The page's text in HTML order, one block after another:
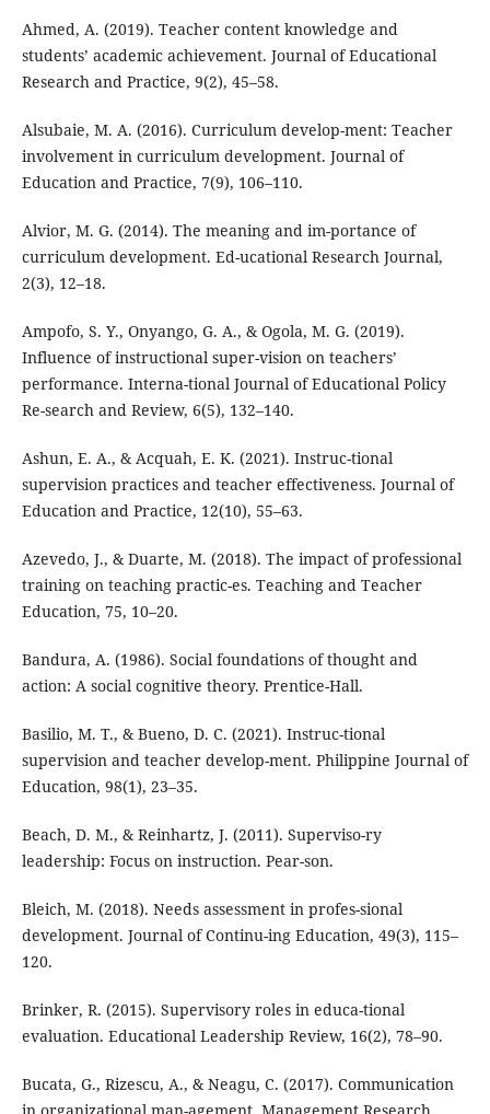
Ahmed, A. (2019). Teacher content knowledge and
students’ academic achievement. Journal of Educational
Research and Practice, 9(2), 45–58.
Alsubaie, M. A. (2016). Curriculum develop-ment: Teacher
involvement in curriculum development. Journal of
Education and Practice, 7(9), 106–110.
Alvior, M. G. (2014). The meaning and im-portance of
curriculum development. Ed-ucational Research Journal,
2(3), 12–18.
Ampofo, S. Y., Onyango, G. A., & Ogola, M. G. (2019).
Influence of instructional super-vision on teachers’
performance. Interna-tional Journal of Educational Policy
Re-search and Review, 6(5), 132–140.
Ashun, E. A., & Acquah, E. K. (2021). Instruc-tional
supervision practices and teacher effectiveness. Journal of
Education and Practice, 12(10), 55–63.
Azevedo, J., & Duarte, M. (2018). The impact of professional
training on teaching practic-es. Teaching and Teacher
Education, 75, 10–20.
Bandura, A. (1986). Social foundations of thought and
action: A social cognitive theory. Prentice-Hall.
Basilio, M. T., & Bueno, D. C. (2021). Instruc-tional
supervision and teacher develop-ment. Philippine Journal of
Education, 98(1), 23–35.
Beach, D. M., & Reinhartz, J. (2011). Superviso-ry
leadership: Focus on instruction. Pear-son.
Bleich, M. (2018). Needs assessment in profes-sional
development. Journal of Continu-ing Education, 49(3), 115–
120.
Brinker, R. (2015). Supervisory roles in educa-tional
evaluation. Educational Leadership Review, 16(2), 78–90.
Bucata, G., Rizescu, A., & Neagu, C. (2017). Communication